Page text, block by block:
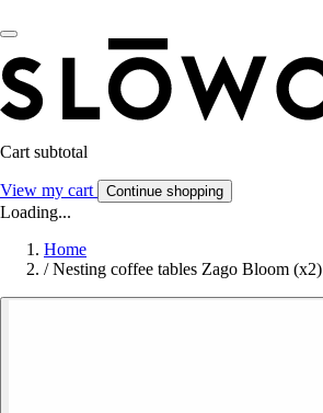
Cart subtotal
View my cart Continue shopping
Loading...
Home
/ Nesting coffee tables Zago Bloom (x2)